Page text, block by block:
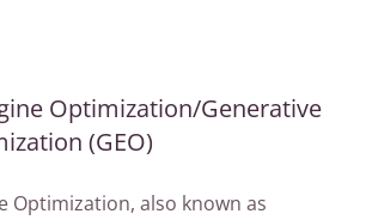
Optimization/Generative
(GEO)
Optimization, also known as